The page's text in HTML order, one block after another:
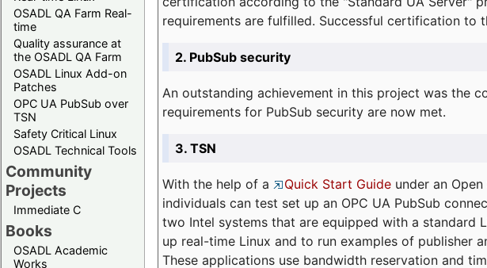
OSADL QA Farm Real-
time
Quality assurance at
the OSADL QA Farm
OSADL Linux Add-on
Patches
OPC UA PubSub over
TSN
Safety Critical Linux
OSADL Technical Tools
Community
Projects
Immediate C
Books
OSADL Academic
Works
requirements are fulfilled. Successful certification to
2. PubSub security
An outstanding achievement in this project was the
requirements for PubSub security are now met.
3. TSN
With the help of a Quick Start Guide under an
individuals can test set up an OPC UA PubSub
two Intel systems that are equipped with a standard
up real-time Linux and to run examples of publisher
These applications use bandwidth reservation and